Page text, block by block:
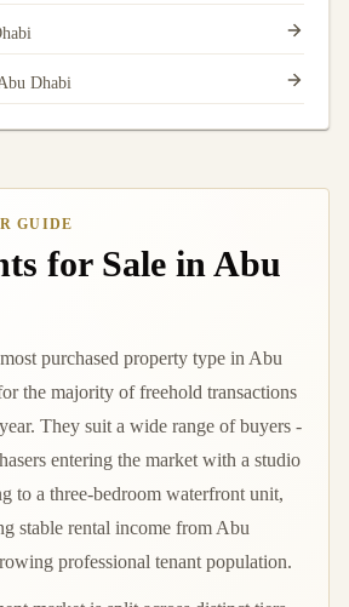
Dhabi
GUIDE
for Sale in Abu
purchased property type in Abu
the majority of freehold transactions
They suit a wide range of buyers -
entering the market with a studio
to a three-bedroom waterfront unit,
stable rental income from Abu
professional tenant population.